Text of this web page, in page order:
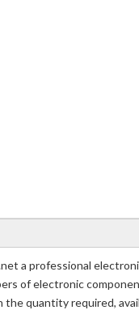
a professional
of electronic
the quantity required,